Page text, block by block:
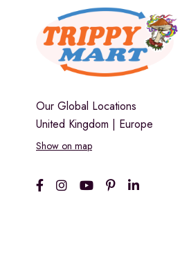
Our Global Locations
United Kingdom | Europe
Show on map